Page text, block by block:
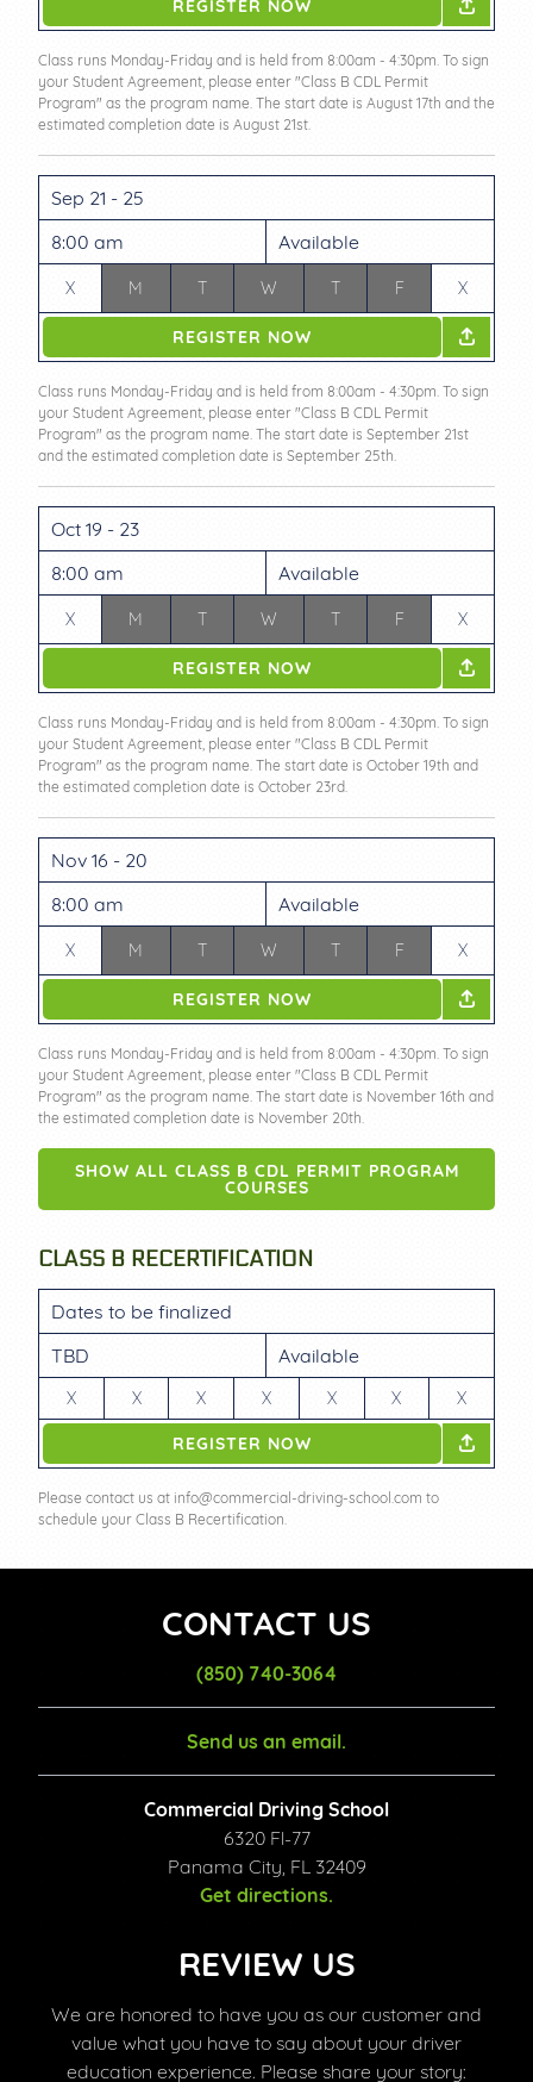
REGISTER NOW
Class runs Monday-Friday and is held from 8:00am - 4:30pm. To sign
your Student Agreement, please enter "Class B CDL Permit
Program" as the program name. The start date is August 17th and the
estimated completion date is August 21st.
Sep 21 - 25
8:00 am
Available
X M T W T F X
REGISTER NOW
Class runs Monday-Friday and is held from 8:00am - 4:30pm. To sign
your Student Agreement, please enter "Class B CDL Permit
Program" as the program name. The start date is September 21st
and the estimated completion date is September 25th.
Oct 19 - 23
8:00 am
Available
X M T W T F X
REGISTER NOW
Class runs Monday-Friday and is held from 8:00am - 4:30pm. To sign
your Student Agreement, please enter "Class B CDL Permit
Program" as the program name. The start date is October 19th and
the estimated completion date is October 23rd.
Nov 16 - 20
8:00 am
Available
X M T W T F X
REGISTER NOW
Class runs Monday-Friday and is held from 8:00am - 4:30pm. To sign
your Student Agreement, please enter "Class B CDL Permit
Program" as the program name. The start date is November 16th and
the estimated completion date is November 20th.
SHOW ALL CLASS B CDL PERMIT PROGRAM
COURSES
CLASS B RECERTIFICATION
Dates to be finalized
TBD
Available
X X X X X X X
REGISTER NOW
Please contact us at info@commercial-driving-school.com to
schedule your Class B Recertification.
CONTACT US
(850) 740-3064
Send us an email.
Commercial Driving School
6320 Fl-77
Panama City, FL 32409
Get directions.
REVIEW US
We are honored to have you as our customer and
value what you have to say about your driver
education experience. Please share your story: